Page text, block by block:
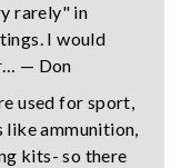
rarely" in
I would
— Don
used for sport,
like ammunition,
kits- so there